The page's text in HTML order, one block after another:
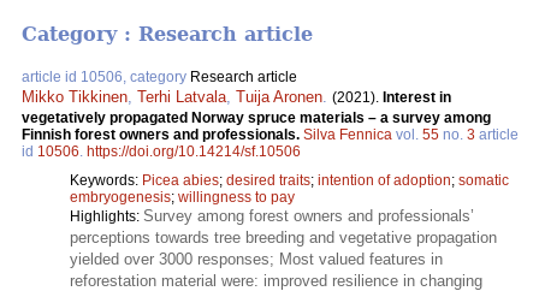
Category : Research article
article id 10506, category Research article
Mikko Tikkinen Terhi Latvala Tuija Aronen (2021). Interest in
vegetatively propagated Norway spruce materials – a survey among
Finnish forest owners and professionals. Silva Fennica vol. 55 no. 3 article
id 10506 https://doi.org/10.14214/sf.10506
Keywords: Picea abies; desired traits; intention of adoption; somatic
embryogenesis; willingness to pay
Highlights: Survey among forest owners and professionals’
perceptions towards tree breeding and vegetative propagation
yielded over 3000 responses; Most valued features in
reforestation material were: improved resilience in changing